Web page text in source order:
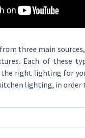
three main
Each of these
the right lighting for
lighting, in order